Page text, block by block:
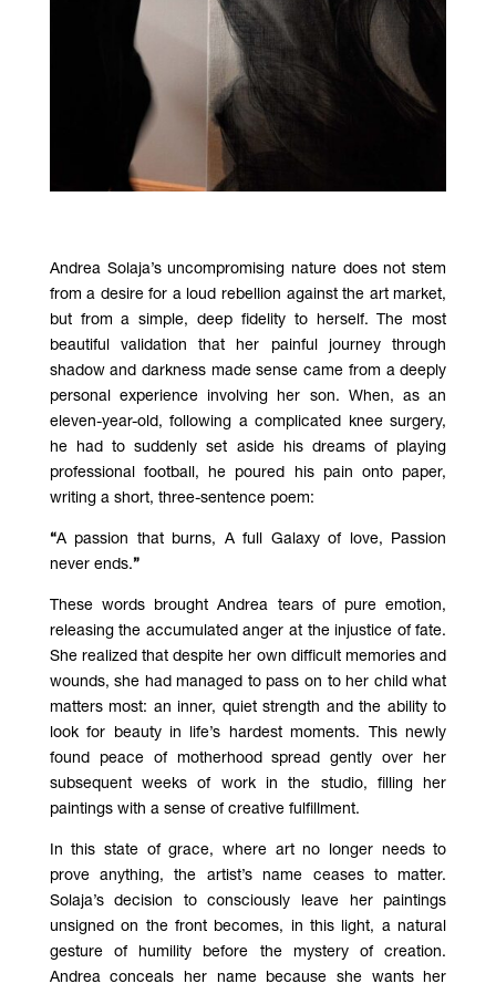
Andrea Solaja’s uncompromising nature does not stem
from a desire for a loud rebellion against the art market,
but from a simple, deep fidelity to herself. The most
beautiful validation that her painful journey through
shadow and darkness made sense came from a deeply
personal experience involving her son. When, as an
eleven-year-old, following a complicated knee surgery,
he had to suddenly set aside his dreams of playing
professional football, he poured his pain onto paper,
writing a short, three-sentence poem:
“A passion that burns, A full Galaxy of love, Passion
never ends.”
These words brought Andrea tears of pure emotion,
releasing the accumulated anger at the injustice of fate.
She realized that despite her own difficult memories and
wounds, she had managed to pass on to her child what
matters most: an inner, quiet strength and the ability to
look for beauty in life’s hardest moments. This newly
found peace of motherhood spread gently over her
subsequent weeks of work in the studio, filling her
paintings with a sense of creative fulfillment.
In this state of grace, where art no longer needs to
prove anything, the artist’s name ceases to matter.
Solaja’s decision to consciously leave her paintings
unsigned on the front becomes, in this light, a natural
gesture of humility before the mystery of creation.
Andrea conceals her name because she wants her